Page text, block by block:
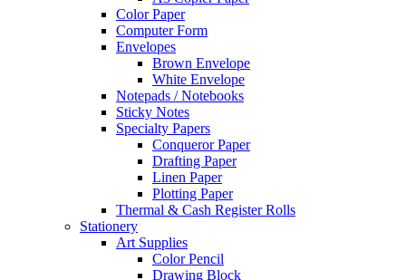
Color Paper
Computer Form
Envelopes
Brown Envelope
White Envelope
Notepads / Notebooks
Sticky Notes
Specialty Papers
Conqueror Paper
Drafting Paper
Linen Paper
Plotting Paper
Thermal & Cash Register Rolls
Stationery
Art Supplies
Color Pencil
Drawing Block